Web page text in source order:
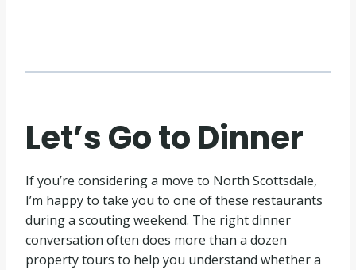
Let’s Go to Dinner
If you’re considering a move to North Scottsdale,
I’m happy to take you to one of these restaurants
during a scouting weekend. The right dinner
conversation often does more than a dozen
property tours to help you understand whether a